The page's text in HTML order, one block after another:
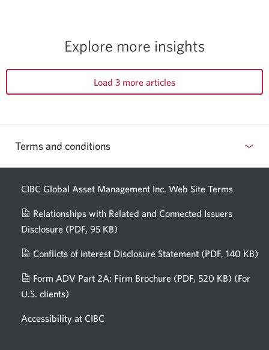
Explore more insights
Load 3 more articles
Terms and conditions
CIBC Global Asset Management Inc. Web Site Terms
Relationships with Related and Connected Issuers
Disclosure (PDF, 95 KB)
new
window.
Conflicts of Interest Disclosure Statement (PDF, 140 KB)
Form ADV Part 2A: Firm Brochure (PDF, 520 KB) (For
U.S. clients)
a
Accessibility at CIBC